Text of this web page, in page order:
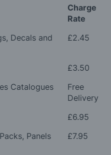
Charge
Rate
Decals and
£2.45
£3.50
Catalogues
Free
Delivery
£6.95
Panels
£7.95